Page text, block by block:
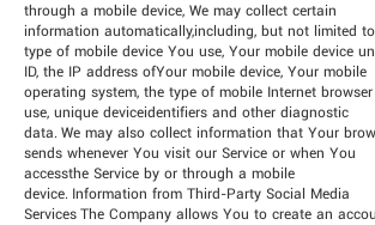
through a mobile device, We may collect certain
information automatically,including, but not limited
type of mobile device You use, Your mobile device
ID, the IP address ofYour mobile device, Your mobile
operating system, the type of mobile Internet
use, unique deviceidentifiers and other diagnostic
data. We may also collect information that Your
sends whenever You visit our Service or when You
accessthe Service by or through a mobile
device. Information from Third-Party Social Media
Services The Company allows You to create an